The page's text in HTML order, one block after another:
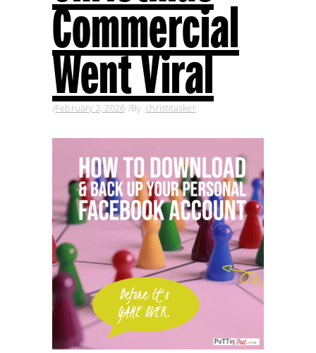
Commercial
Went Viral
February 2, 2026 By christitasker